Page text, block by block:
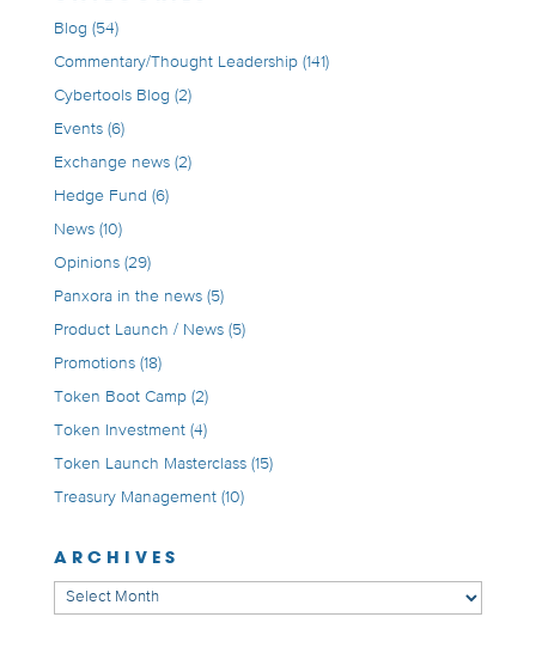
Blog (54)
Commentary/Thought Leadership(141)
Cybertools Blog (2)
Events(6)
Exchange news(2)
Hedge Fund (6)
News(10)
Opinions(29)
Panxora in the news(5)
Product Launch / News(5)
Promotions(18)
Token Boot Camp(2)
Token Investment(4)
Token Launch Masterclass(15)
Treasury Management(10)
ARCHIVES
Archives